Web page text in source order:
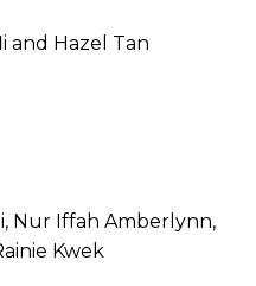
and Hazel Tan
Nur Iffah Amberlynn,
Kwek